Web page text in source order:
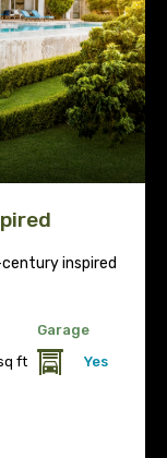
inspired
ft
Garage
Yes